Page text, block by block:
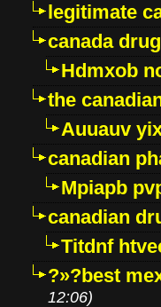
legitimate
canada
Hdmxob
the
Auuauv
canadian
Mpiapb
canadian
Titdnf
?»?best
12:06)